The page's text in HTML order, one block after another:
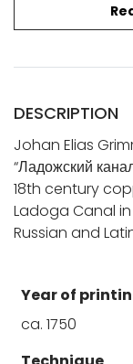
DESCRIPTION
Johan Elias
“Ладожский
18th century
Ladoga Canal
Russian and
Year of
ca. 1750